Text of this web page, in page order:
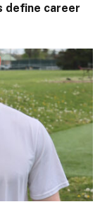
define career